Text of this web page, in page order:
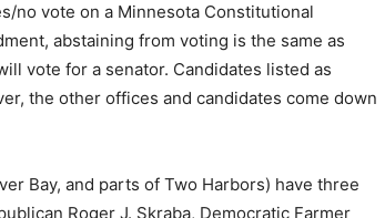
no vote on a Minnesota Constitutional
abstaining from voting is the same as
vote for a senator. Candidates listed as
the other offices and candidates come down
Bay, and parts of Two Harbors) have three
Roger J. Skraba, Democratic Farmer